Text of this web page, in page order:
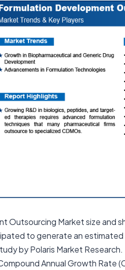
Outsourcing Market size and
to generate an
by Polaris Market
Annual Growth Rate